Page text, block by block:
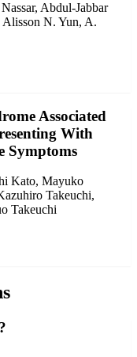
Abdul-Jabbar
N. Yun, A.
Associated
With
Symptoms
Kato, Mayuko
Takeuchi,
Takeuchi